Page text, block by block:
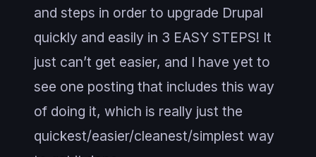
and steps in order to upgrade Drupal
quickly and easily in 3 EASY STEPS! It
just can’t get easier, and I have yet to
see one posting that includes this way
of doing it, which is really just the
quickest/easier/cleanest/simplest way